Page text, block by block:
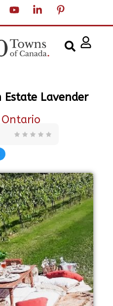
Estate Lavender
Ontario